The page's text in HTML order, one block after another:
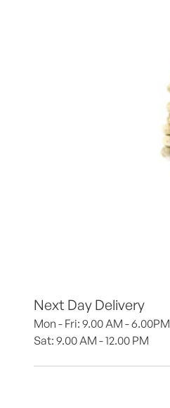
Next Day Delivery
Mon - Fri: 9.00 AM - 6.00PM
Sat: 9.00 AM - 12.00 PM